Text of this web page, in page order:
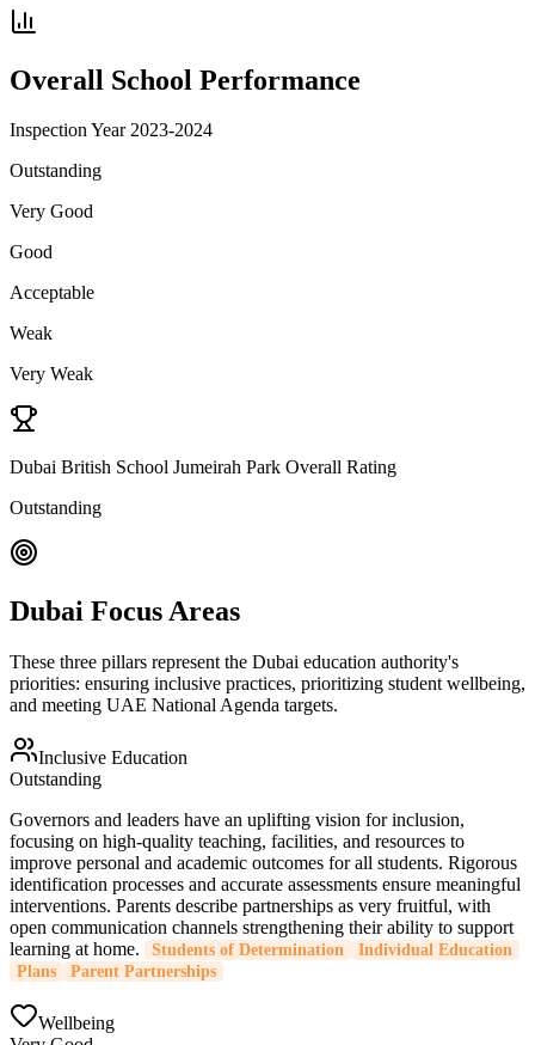
Overall School Performance
Inspection Year 2023-2024
Outstanding
Very Good
Good
Acceptable
Weak
Very Weak
Dubai British School Jumeirah Park Overall Rating
Outstanding
Dubai Focus Areas
These three pillars represent the Dubai education authority's
priorities: ensuring inclusive practices, prioritizing student wellbeing,
and meeting UAE National Agenda targets.
Inclusive Education
Outstanding
Governors and leaders have an uplifting vision for inclusion,
focusing on high-quality teaching, facilities, and resources to
improve personal and academic outcomes for all students. Rigorous
identification processes and accurate assessments ensure meaningful
interventions. Parents describe partnerships as very fruitful, with
open communication channels strengthening their ability to support
learning at home.
Students of Determination
Individual Education
Plans
Parent Partnerships
Wellbeing